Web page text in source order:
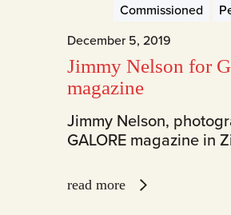
Commissioned
December 5, 2019
Jimmy Nelson for
magazine
Jimmy Nelson,
GALORE magazine in
read more